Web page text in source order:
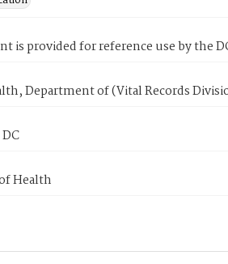
is provided for reference use by the
Department of (Vital Records
Health